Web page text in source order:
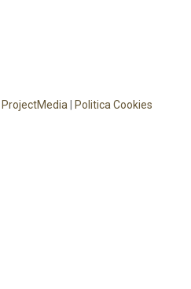
ProjectMedia Politica Cookies